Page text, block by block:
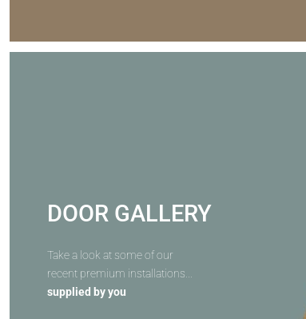
DOOR GALLERY
Take a look at some of our
recent premium installations...
supplied by you